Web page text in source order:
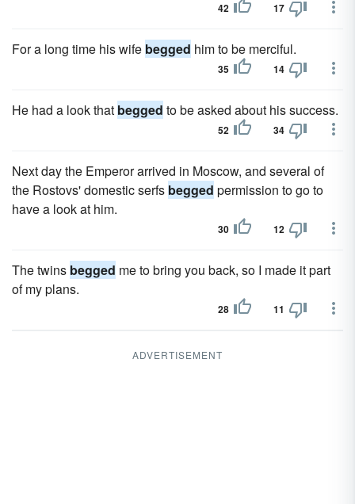
42 17
For a long time his wife begged him to be merciful.
35 14
He had a look that begged to be asked about his success.
52 34
Next day the Emperor arrived in Moscow, and several of
the Rostovs' domestic serfs begged permission to go to
have a look at him.
30 12
The twins begged me to bring you back, so I made it part
of my plans.
28 11
ADVERTISEMENT